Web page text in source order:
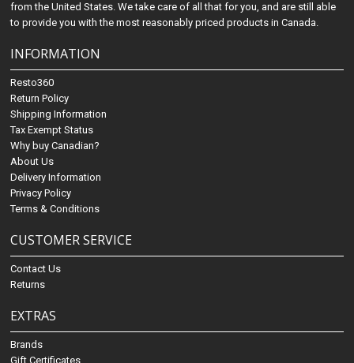
from the United States. We take care of all that for you, and are still able
to provide you with the most reasonably priced products in Canada.
INFORMATION
Resto360
Return Policy
Shipping Information
Tax Exempt Status
Why buy Canadian?
About Us
Delivery Information
Privacy Policy
Terms & Conditions
CUSTOMER SERVICE
Contact Us
Returns
EXTRAS
Brands
Gift Certificates